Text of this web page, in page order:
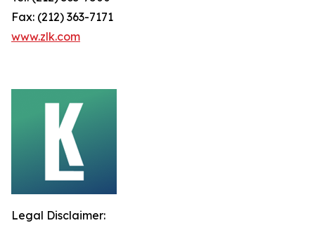
Fax: (212) 363-7171
www.zlk.com
Legal Disclaimer: